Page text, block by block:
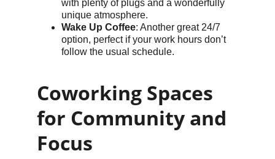
with plenty of plugs and a wonderfully
unique atmosphere.
Wake Up Coffee: Another great 24/7
option, perfect if your work hours don’t
follow the usual schedule.
Coworking Spaces
for Community and
Focus